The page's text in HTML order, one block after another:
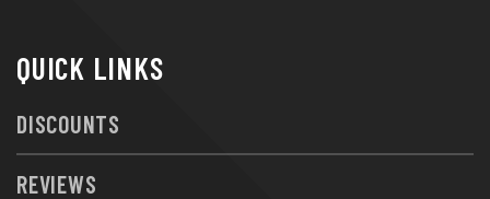
QUICK LINKS
DISCOUNTS
REVIEWS